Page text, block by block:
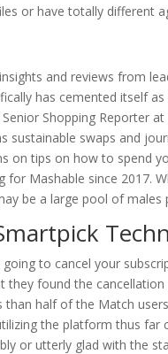
or have totally different
and reviews from
has cemented itself
Shopping Reporter
sustainable swaps and
on tips on how to spend
for Mashable since 2017.
be a large pool of males
to cancel your
they found the
than half of the Match
the platform thus
or utterly glad with the